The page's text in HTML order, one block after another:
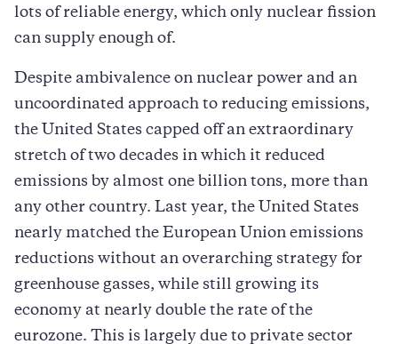
lots of reliable energy, which only nuclear fission
can supply enough of.
Despite ambivalence on nuclear power and an
uncoordinated approach to reducing emissions,
the United States capped off an extraordinary
stretch of two decades in which it reduced
emissions by almost one billion tons, more than
any other country. Last year, the United States
nearly matched the European Union emissions
reductions without an overarching strategy for
greenhouse gasses, while still growing its
economy at nearly double the rate of the
eurozone. This is largely due to private sector